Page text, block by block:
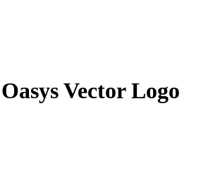
OasysVector Logo